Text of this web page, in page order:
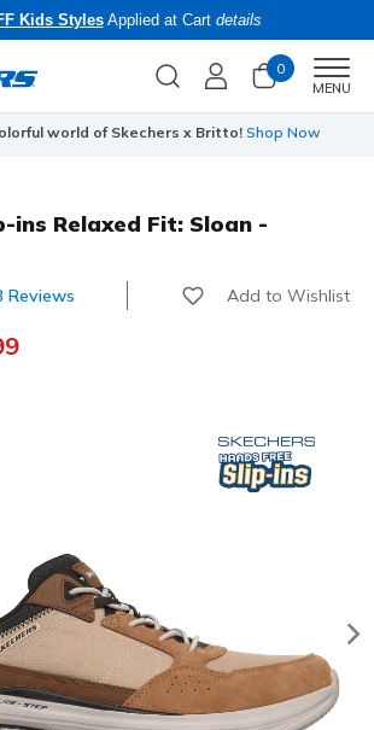
Kids StylesApplied at Cart details
0
MENU
world of Skechers x Britto! Shop Now
ins Relaxed Fit: Sloan -
Rating
Reviews Add to Wishlist
from